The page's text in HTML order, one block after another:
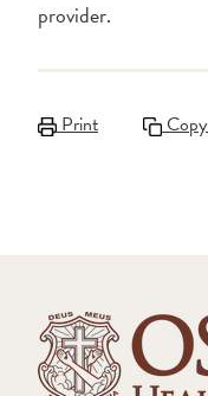
provider.
Print